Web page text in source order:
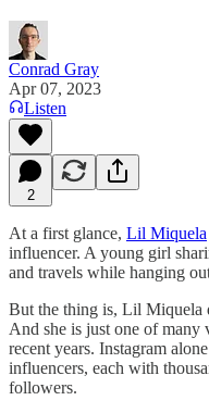
Conrad Gray
Apr 07, 2023
Listen
2
At a first glance, Lil Miquela
influencer. A young girl
and travels while hanging
But the thing is, Lil Miquela
And she is just one of many
recent years. Instagram
influencers, each with
followers.